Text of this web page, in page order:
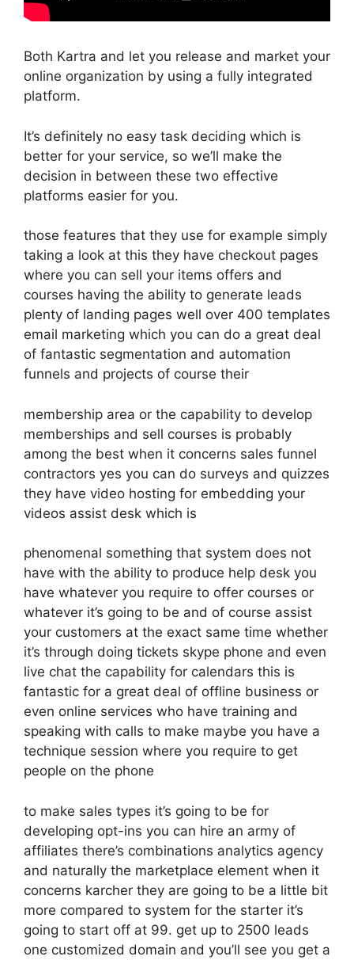
Both Kartra and let you release and market your
online organization by using a fully integrated
platform.
It’s definitely no easy task deciding which is
better for your service, so we’ll make the
decision in between these two effective
platforms easier for you.
those features that they use for example simply
taking a look at this they have checkout pages
where you can sell your items offers and
courses having the ability to generate leads
plenty of landing pages well over 400 templates
email marketing which you can do a great deal
of fantastic segmentation and automation
funnels and projects of course their
membership area or the capability to develop
memberships and sell courses is probably
among the best when it concerns sales funnel
contractors yes you can do surveys and quizzes
they have video hosting for embedding your
videos assist desk which is
phenomenal something that system does not
have with the ability to produce help desk you
have whatever you require to offer courses or
whatever it’s going to be and of course assist
your customers at the exact same time whether
it’s through doing tickets skype phone and even
live chat the capability for calendars this is
fantastic for a great deal of offline business or
even online services who have training and
speaking with calls to make maybe you have a
technique session where you require to get
people on the phone
to make sales types it’s going to be for
developing opt-ins you can hire an army of
affiliates there’s combinations analytics agency
and naturally the marketplace element when it
concerns karcher they are going to be a little bit
more compared to system for the starter it’s
going to start off at 99. get up to 2500 leads
one customized domain and you’ll see you get a